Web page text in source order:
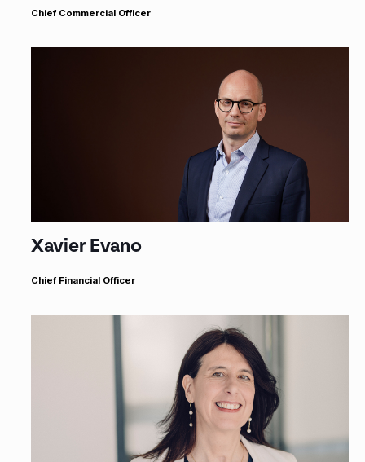
Chief Commercial Officer
Xavier Evano
Chief Financial Officer